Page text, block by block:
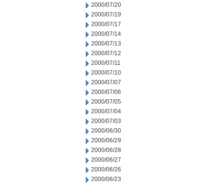
2000/07/20
2000/07/19
2000/07/17
2000/07/14
2000/07/13
2000/07/12
2000/07/11
2000/07/10
2000/07/07
2000/07/06
2000/07/05
2000/07/04
2000/07/03
2000/06/30
2000/06/29
2000/06/28
2000/06/27
2000/06/26
2000/06/23